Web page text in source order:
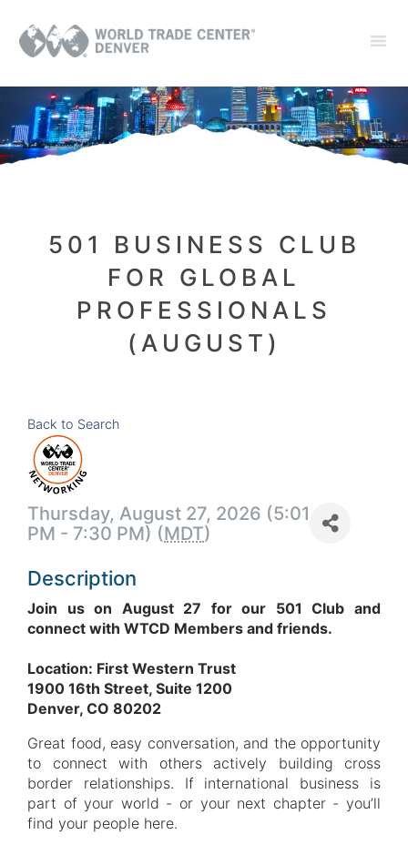
501 BUSINESS CLUB
FOR GLOBAL
PROFESSIONALS
(AUGUST)
Back to Search
Thursday, August 27, 2026 (5:01
PM - 7:30 PM) (MDT)
Description
Join us on August 27 for our 501 Club and
connect with WTCD Members and friends.
Location: First Western Trust
1900 16th Street, Suite 1200
Denver, CO 80202
Great food, easy conversation, and the opportunity
to connect with others actively building cross
border relationships. If international business is
part of your world - or your next chapter - you’ll
find your people here.